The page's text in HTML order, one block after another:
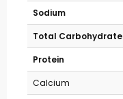
Sodium
Total Carbohydrate
Protein
Calcium